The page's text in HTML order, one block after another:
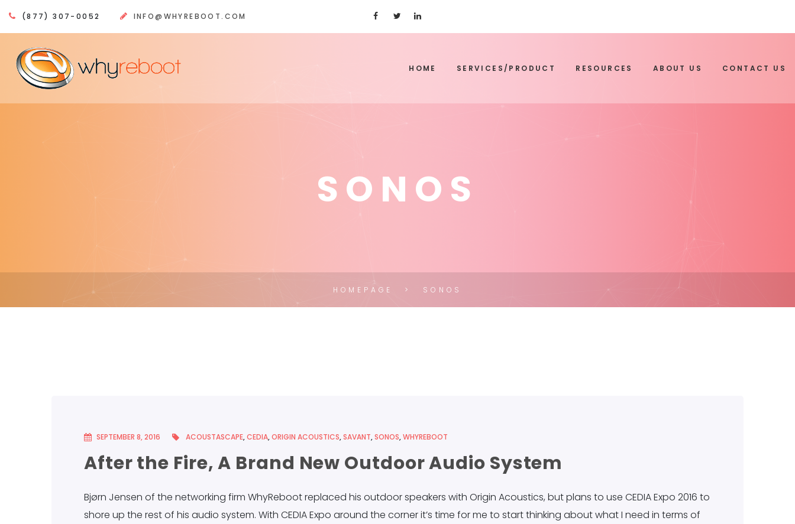
(877) 307-0052 INFO@WHYREBOOT.COM
HOME SERVICES/PRODUCT RESOURCES ABOUT US CONTACT US
SONOS
HOMEPAGE SONOS
SEPTEMBER 8, 2016 ACOUSTASCAPE,CEDIA,ORIGIN ACOUSTICS,SAVANT,SONOS,WHYREBOOT
After the Fire, A Brand New Outdoor Audio System
Bjørn Jensen of the networking firm WhyReboot replaced his outdoor speakers with Origin Acoustics, but plans to use CEDIA Expo 2016 to
shore up the rest of his audio system. With CEDIA Expo around the corner it’s time for me to start thinking about what I need in terms of